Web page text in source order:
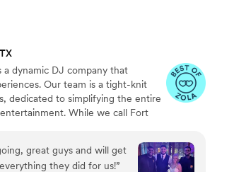
floor was packed all night
kept everyone having fun
crowd and keep the
he genuinely cares about
on my wedding dress, he
me get the stain out!
keeps the party
I couldn't recommend
a dynamic DJ company that
Our team is a tight-knit
dedicated to simplifying the entire
While we call Fort
When you entrust us with your
leave all the details to us.
great guys and will get
they did for us!”